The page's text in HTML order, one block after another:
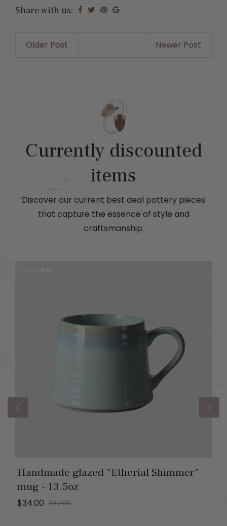
Share with us:
Older Post Newer Post
Currently discounted
items
Discover our current best deal pottery pieces
that capture the essence of style and
craftsmanship.
Handmade glazed "Etherial Shimmer"
mug - 13.5oz
$34.00 $42.00